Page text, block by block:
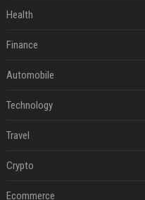
Health
Finance
Automobile
Technology
Travel
Crypto
Ecommerce